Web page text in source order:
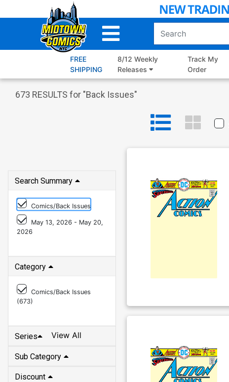
to
FREE
SHIPPING
8/12 Weekly
Releases
Track My
Order
673 RESULTS for "Back Issues"
Search Summary
Comics/Back Issues
May 13, 2026 - May 20,
2026
Category
Comics/Back Issues
(673)
Series View All
Sub Category
Discount